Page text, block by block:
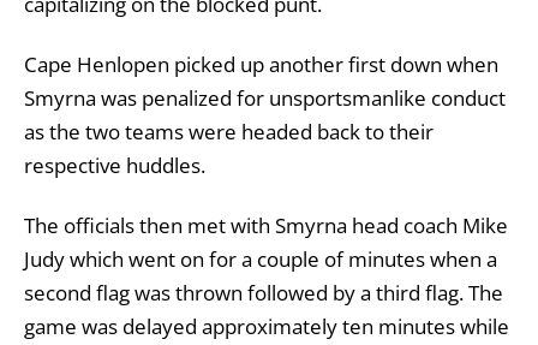
Cape Henlopen picked up another first down when
Smyrna was penalized for unsportsmanlike conduct
as the two teams were headed back to their
respective huddles.
The officials then met with Smyrna head coach Mike
Judy which went on for a couple of minutes when a
second flag was thrown followed by a third flag. The
game was delayed approximately ten minutes while